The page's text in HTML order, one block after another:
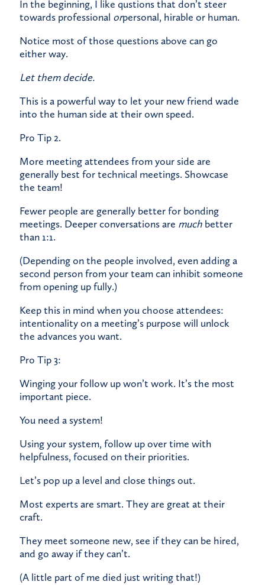
In the beginning, I like qustions that don’t steer
towards professional orpersonal, hirable or human.
Notice most of those questions above can go
either way.
Let them decide.
This is a powerful way to let your new friend wade
into the human side at their own speed.
Pro Tip 2.
More meeting attendees from your side are
generally best for technical meetings. Showcase
the team!
Fewer people are generally better for bonding
meetings. Deeper conversations are much better
than 1:1.
(Depending on the people involved, even adding a
second person from your team can inhibit someone
from opening up fully.)
Keep this in mind when you choose attendees:
intentionality on a meeting’s purpose will unlock
the advances you want.
Pro Tip 3:
Winging your follow up won’t work. It’s the most
important piece.
You need a system​!
Using your system, follow up over time with
helpfulness, focused on their priorities.
Let’s pop up a level and close things out.
Most experts are smart. They are great at their
craft.
They meet someone new, see if they can be hired,
and go away if they can’t.
(A little part of me died just writing that!)